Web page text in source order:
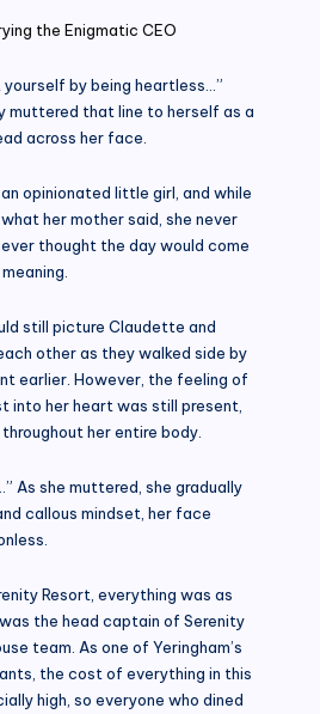
the Enigmatic CEO
yourself by being heartless…”
muttered that line to herself as a
across her face.
opinionated little girl, and while
her mother said, she never
thought the day would come
still picture Claudette and
other as they walked side by
earlier. However, the feeling of
into her heart was still present,
her entire body.
As she muttered, she gradually
callous mindset, her face
Resort, everything was as
the head captain of Serenity
team. As one of Yeringham’s
the cost of everything in this
high, so everyone who dined